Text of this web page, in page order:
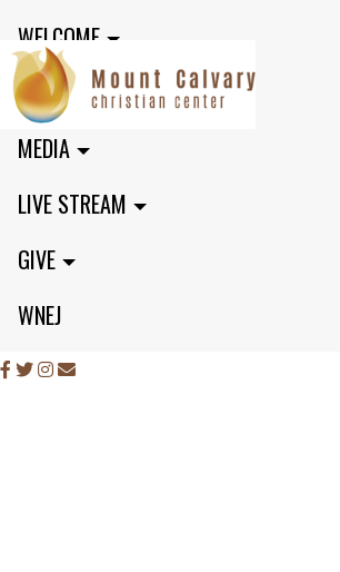
WELCOME
MINISTRIES
MEDIA
LIVE STREAM
GIVE
WNEJ